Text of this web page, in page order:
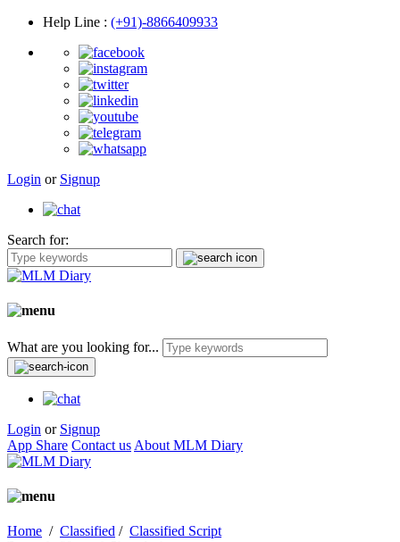
Help Line : (+91)-8866409933
Login or Signup
Search for:
What are you looking for...
Login or Signup
App Share Contact us About MLM Diary
Home / Classified / Classified Script